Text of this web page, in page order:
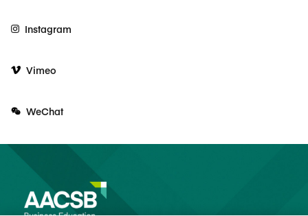
Instagram
Vimeo
WeChat